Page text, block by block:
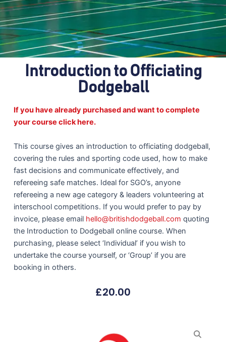
Introduction to Officiating
Dodgeball
If you have already purchased and want to complete
your course click here.
This course gives an introduction to officiating dodgeball,
covering the rules and sporting code used, how to make
fast decisions and communicate effectively, and
refereeing safe matches. Ideal for SGO’s, anyone
refereeing a new age category & leaders volunteering at
interschool competitions. If you would prefer to pay by
invoice, please email hello@britishdodgeball.com quoting
the Introduction to Dodgeball online course. When
purchasing, please select ‘Individual’ if you wish to
undertake the course yourself, or ‘Group’ if you are
booking in others.
£20.00